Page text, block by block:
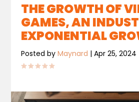
THE GROWTH OF
GAMES, AN
EXPONENTIAL
Posted byMaynard |Apr 25, 2024